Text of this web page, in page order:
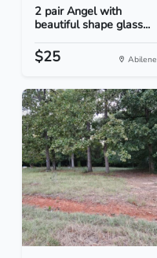
2 pair Angel with
beautiful shape glass...
$25 Abilene